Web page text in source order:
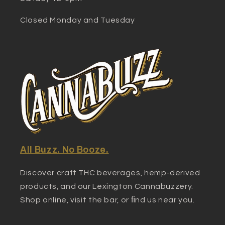
Closed Monday and Tuesday
All Buzz. No Booze.
Discover craft THC beverages, hemp-derived
products, and our Lexington Cannabuzzery.
Shop online, visit the bar, or ﬁnd us near you.